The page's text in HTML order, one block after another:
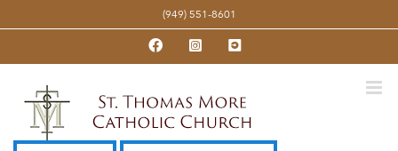
to
(949) 551-8601
FacebookInstagramYouTube